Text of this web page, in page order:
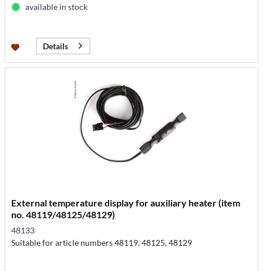
available in stock
Details
External temperature display for auxiliary heater (item
no. 48119/48125/48129)
48133
Suitable for article numbers 48119, 48125, 48129